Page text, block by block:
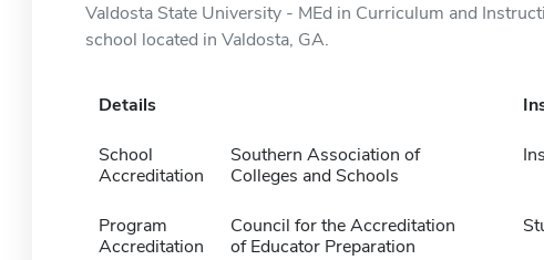
Valdosta State University - MEd in Curriculum and
school located in Valdosta, GA.
Details
School
Accreditation
Southern Association of
Colleges and Schools
Program
Accreditation
Council for the Accreditation
of Educator Preparation